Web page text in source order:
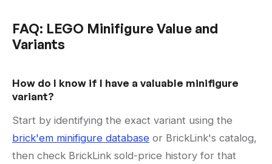
FAQ: LEGO Minifigure Value and
Variants
How do I know if I have a valuable minifigure
variant?
Start by identifying the exact variant using the
brick'em minifigure database or BrickLink's catalog,
then check BrickLink sold-price history for that